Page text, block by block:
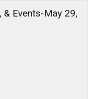
& Events-May 29,